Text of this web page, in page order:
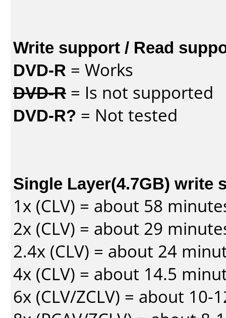
Write support / Read
DVD-R = Works
DVD-R = Is not supported
DVD-R? = Not tested
Single Layer(4.7GB) write
1x (CLV) = about 58
2x (CLV) = about 29
2.4x (CLV) = about 24
4x (CLV) = about 14.5
6x (CLV/ZCLV) = about 10-